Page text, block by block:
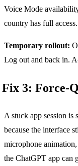
Voice Mode
country has full access.
Temporary rollout:
Log out and back in.
Fix 3: Force-
A stuck app session is
because the interface
microphone
the ChatGPT app can